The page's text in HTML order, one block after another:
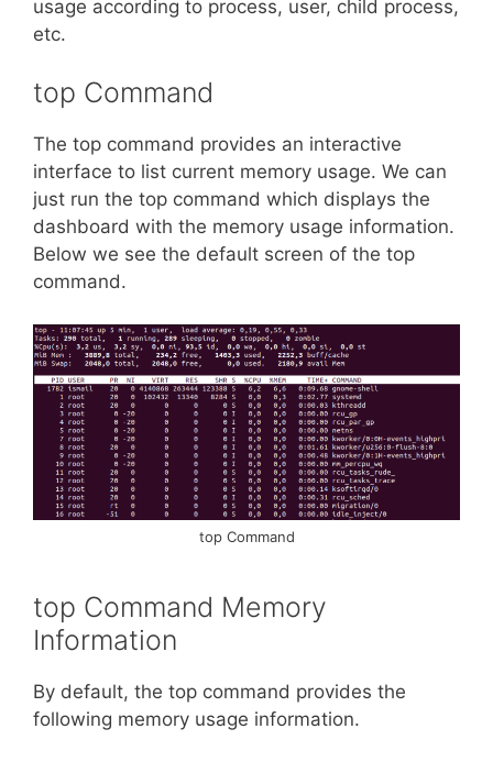
usage according to process, user, child process,
etc.
top Command
The top command provides an interactive
interface to list current memory usage. We can
just run the top command which displays the
dashboard with the memory usage information.
Below we see the default screen of the top
command.
top Command
top Command Memory
Information
By default, the top command provides the
following memory usage information.